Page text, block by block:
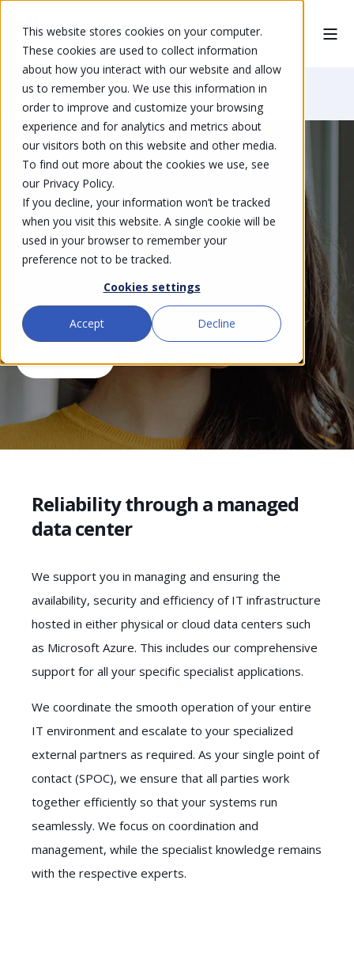
This website stores cookies on your computer.
These cookies are used to collect information
about how you interact with our website and allow
us to remember you. We use this information in
order to improve and customize your browsing
experience and for analytics and metrics about
our visitors both on this website and other media.
To find out more about the cookies we use, see
our Privacy Policy.
If you decline, your information won’t be tracked
when you visit this website. A single cookie will be
used in your browser to remember your
preference not to be tracked.
Cookies settings
Accept Decline
Home Solutions Managed Datacenter
High-performance and secure
Managed Datacenter
Do more with a highly available and secure cloud
infrastructure.
Reliability through a managed
data center
We support you in managing and ensuring the
availability, security and efficiency of IT infrastructure
hosted in either physical or cloud data centers such
as Microsoft Azure. This includes our comprehensive
support for all your specific specialist applications.
We coordinate the smooth operation of your entire
IT environment and escalate to your specialized
external partners as required. As your single point of
contact (SPOC), we ensure that all parties work
together efficiently so that your systems run
seamlessly. We focus on coordination and
management, while the specialist knowledge remains
with the respective experts.